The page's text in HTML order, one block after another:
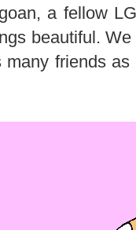
a fellow
beautiful.
friends